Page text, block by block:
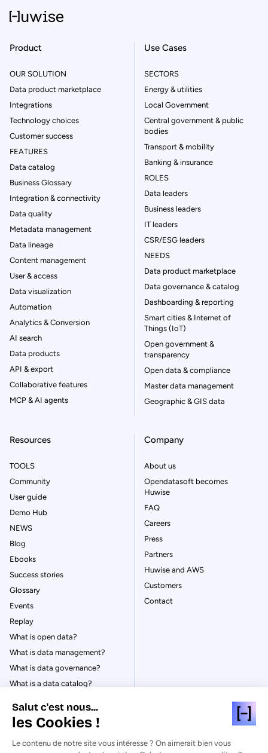
Product
OUR SOLUTION
Data product marketplace
Integrations
Technology choices
Customer success
FEATURES
Data catalog
Business Glossary
Integration & connectivity
Data quality
Metadata management
Data lineage
Content management
User & access
Data visualization
Automation
Analytics & Conversion
AI search
Data products
API & export
Collaborative features
MCP & AI agents
Use Cases
SECTORS
Energy & utilities
Local Government
Central government & public
bodies
Transport & mobility
Banking & insurance
ROLES
Data leaders
Business leaders
IT leaders
CSR/ESG leaders
NEEDS
Data product marketplace
Data governance & catalog
Dashboarding & reporting
Smart cities & Internet of
Things (IoT)
Open government &
transparency
Open data & compliance
Master data management
Geographic & GIS data
Resources
TOOLS
Community
User guide
Demo Hub
NEWS
Blog
Ebooks
Success stories
Glossary
Events
Replay
What is open data?
What is data management?
What is data governance?
What is a data catalog?
Company
About us
Opendatasoft becomes
Huwise
FAQ
Careers
Press
Partners
Huwise and AWS
Customers
Contact
© Huwise 2026
Salut c'est nous...
les Cookies !
Le contenu de notre site vous intéresse ? On aimerait bien vous